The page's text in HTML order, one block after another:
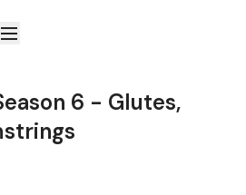
6 - Glutes,